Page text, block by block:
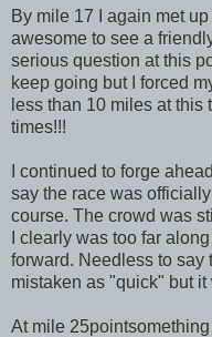
By mile 17 I again met
awesome to see a
serious question at this
keep going but I forced
less than 10 miles at
times!!!
I continued to forge
say the race was
course. The crowd was
I clearly was too far
forward. Needless to say
mistaken as "quick" but it
At mile